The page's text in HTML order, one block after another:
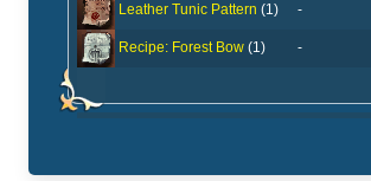
Leather Tunic Pattern (1) -
Recipe: Forest Bow (1) -